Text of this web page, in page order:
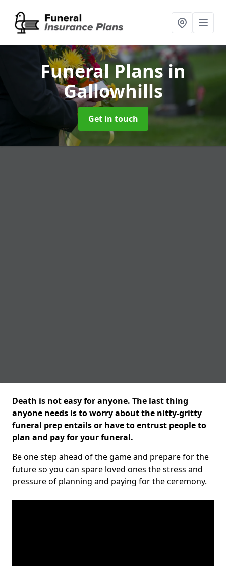
Funeral Plansin
Gallowhills
Get in touch
Death is not easy for anyone. The last thing
anyone needs is to worry about the nitty-gritty
funeral prep entails or have to entrust people to
plan and pay for your funeral.
Be one step ahead of the game and prepare for the
future so you can spare loved ones the stress and
pressure of planning and paying for the ceremony.